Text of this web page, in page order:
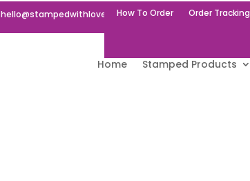
hello@stampedwithlove.ukHow To Order Order Tracking
Home Stamped Products